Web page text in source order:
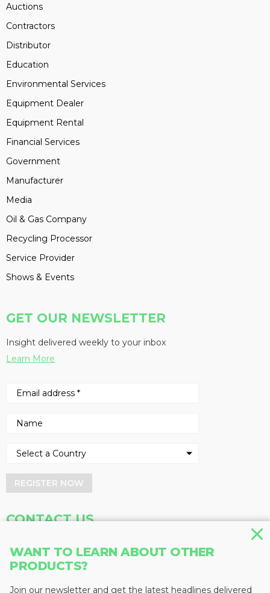
WANT TO LEARN ABOUT OTHER
PRODUCTS?
Join our newsletter and get the latest headlines delivered
Auctions
Contractors
Distributor
Education
Environmental Services
Equipment Dealer
Equipment Rental
Financial Services
Government
Manufacturer
Media
Oil & Gas Company
Recycling Processor
Service Provider
Shows & Events
GET OUR NEWSLETTER
Insight delivered weekly to your inbox
Learn More
REGISTER NOW
CONTACT US
Baum Publications Ltd.
Vancouver, BC V5M 4V8
Fax: 604-291-1906